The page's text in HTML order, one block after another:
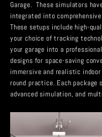
Garage. These simulators
integrated into
These setups include high-
your choice of tracking
your garage into a
designs for space-saving
immersive and realistic
round practice. Each
advanced simulation, and